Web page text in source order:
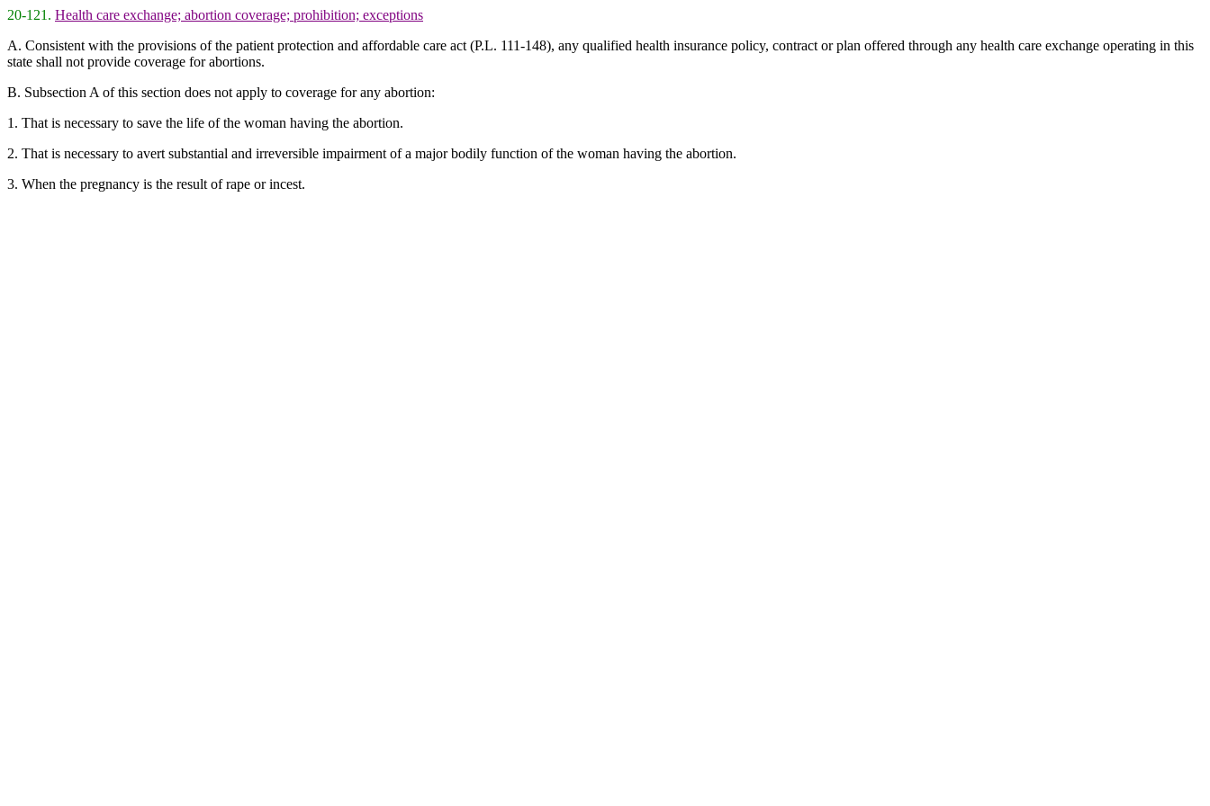
20-121. Health care exchange; abortion coverage; prohibition; exceptions
A. Consistent with the provisions of the patient protection and affordable care act (P.L. 111-148), any qualified health insurance policy, contract or plan offered through any health care exchange operating in this
state shall not provide coverage for abortions.
B. Subsection A of this section does not apply to coverage for any abortion:
1. That is necessary to save the life of the woman having the abortion.
2. That is necessary to avert substantial and irreversible impairment of a major bodily function of the woman having the abortion.
3. When the pregnancy is the result of rape or incest.